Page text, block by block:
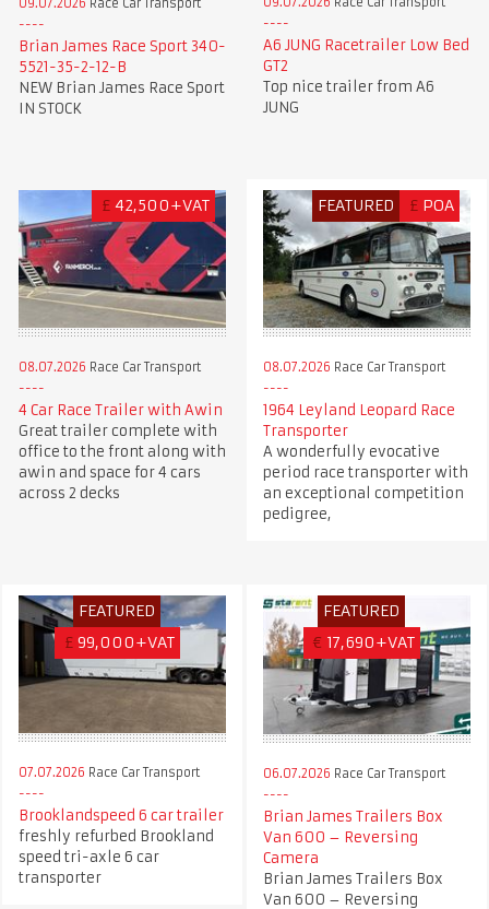
09.07.2026 Race Car Transport
Brian James Race Sport 340-
5521-35-2-12-B
NEW Brian James Race Sport
IN STOCK
A6 JUNG Racetrailer Low Bed
GT2
Top nice trailer from A6
JUNG
£ 42,500+VAT
08.07.2026 Race Car Transport
4 Car Race Trailer with Awin
Great trailer complete with
office to the front along with
awin and space for 4 cars
across 2 decks
FEATURED £ POA
08.07.2026 Race Car Transport
1964 Leyland Leopard Race
Transporter
A wonderfully evocative
period race transporter with
an exceptional competition
pedigree,
FEATURED
£ 99,000+VAT
07.07.2026 Race Car Transport
Brooklandspeed 6 car trailer
freshly refurbed Brookland
speed tri-axle 6 car
transporter
FEATURED
€ 17,690+VAT
06.07.2026 Race Car Transport
Brian James Trailers Box
Van 600 – Reversing
Camera
Brian James Trailers Box
Van 600 – Reversing